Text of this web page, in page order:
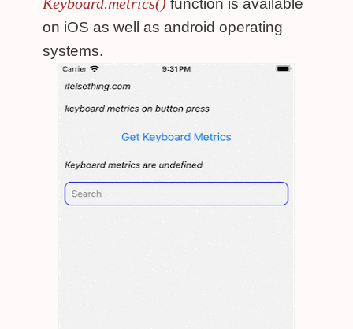
function is available
on iOS as well as android operating
systems.